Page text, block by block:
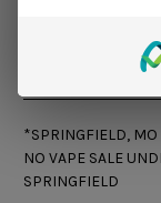
*SPRINGFIELD,
NO VAPE SALE
SPRINGFIELD